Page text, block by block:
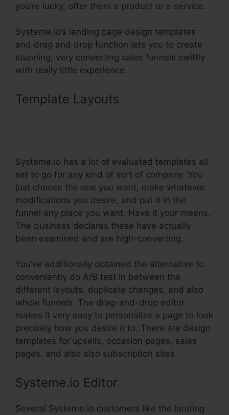
you’re lucky, offer them a product or a service.
Systeme.io’s landing page design templates
and drag and drop function lets you to create
stunning, very converting sales funnels swiftly
with really little experience.
Template Layouts
Systeme.io has a lot of evaluated templates all
set to go for any kind of sort of company. You
just choose the one you want, make whatever
modifications you desire, and put it in the
funnel any place you want. Have it your means.
The business declares these have actually
been examined and are high-converting.
You’ve additionally obtained the alternative to
conveniently do A/B test in between the
different layouts, duplicate changes, and also
whole funnels. The drag-and-drop editor
makes it very easy to personalize a page to look
precisely how you desire it to. There are design
templates for upsells, occasion pages, sales
pages, and also also subscription sites.
Systeme.io Editor
Several Systeme.io customers like the landing